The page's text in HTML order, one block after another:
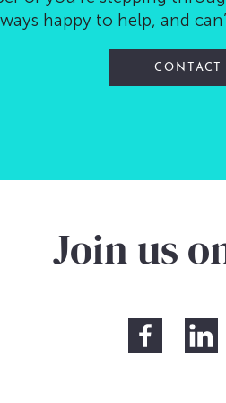
happy to help, and
CONTACT
Join us